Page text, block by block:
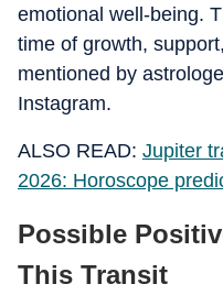
emotional well-being.
time of growth,
mentioned by
Instagram.
ALSO READ: Jupiter
2026: Horoscope
Possible
This Transit